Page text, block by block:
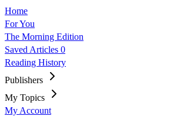
Home
For You
The Morning Edition
Saved Articles 0
Reading History
Publishers
My Topics
My Account